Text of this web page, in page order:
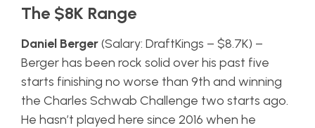
The $8K Range
Daniel Berger(Salary: DraftKings – $8.7K) –
Berger has been rock solid over his past five
starts finishing no worse than 9th and winning
the Charles Schwab Challenge two starts ago.
He hasn’t played here since 2016 when he